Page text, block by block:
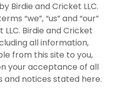
Birdie and Cricket LLC.
“we”, “us” and “our”
Birdie and Cricket
all information,
from this site to you,
your acceptance of all
and notices stated here.